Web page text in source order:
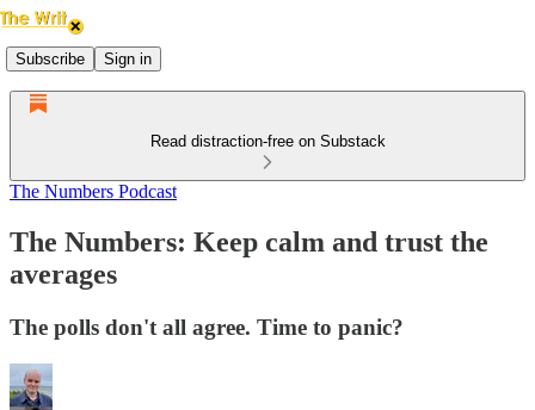
Subscribe Sign in
Read distraction-free on Substack
The Numbers Podcast
The Numbers: Keep calm and trust the
averages
The polls don't all agree. Time to panic?